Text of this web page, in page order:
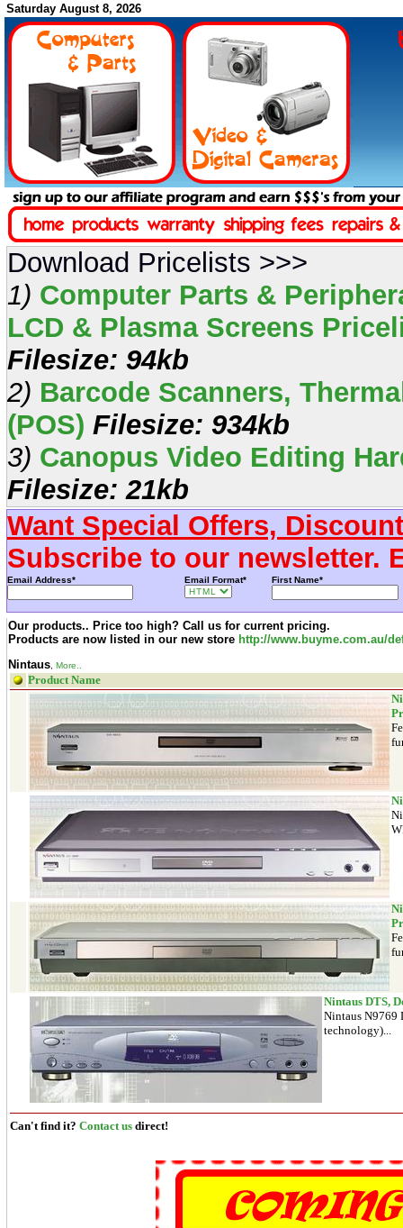
Saturday August 8, 2026
Download Pricelists >>>
1) Computer Parts &
LCD & Plasma Screens
Filesize: 94kb
2) Barcode Scanners,
(POS) Filesize: 934kb
3) Canopus Video Editing
Filesize: 21kb
Want Special Offers,
Subscribe to our newsletter.
Email Address* Email Format* First Name*
Our products.. Price too high? Call us for current pricing.
Products are now listed in our new store http://www.buyme.com.au/
Nintaus More..
Product Name
Nintaus DTS,
Nintaus N9769
technology)...
Can't find it? Contact us direct!